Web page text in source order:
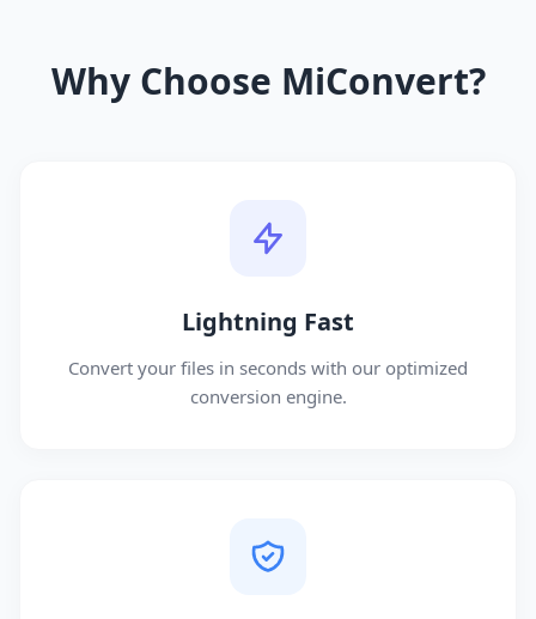
Why Choose MiConvert?
Lightning Fast
Convert your files in seconds with our optimized
conversion engine.